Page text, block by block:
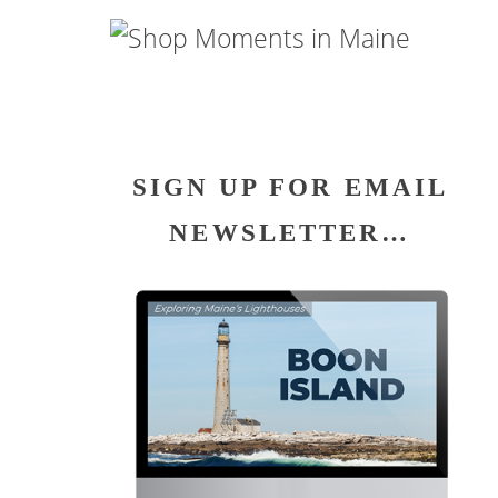
SIGN UP FOR EMAIL
NEWSLETTER…